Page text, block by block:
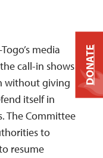
media
call-in shows
without giving
itself in
The Committee
to
resume
DONATE